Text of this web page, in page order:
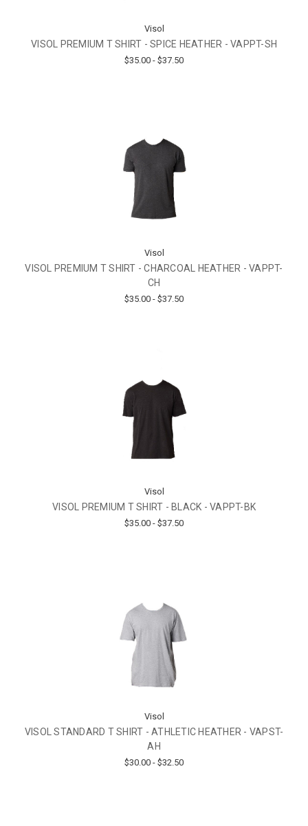
Visol
VISOL PREMIUM T SHIRT - SPICE HEATHER - VAPPT-SH
$35.00 - $37.50
Visol
VISOL PREMIUM T SHIRT - CHARCOAL HEATHER - VAPPT-
CH
$35.00 - $37.50
Visol
VISOL PREMIUM T SHIRT - BLACK - VAPPT-BK
$35.00 - $37.50
Visol
VISOL STANDARD T SHIRT - ATHLETIC HEATHER - VAPST-
AH
$30.00 - $32.50